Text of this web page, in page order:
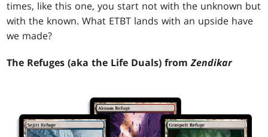
times, like this one, you start not with the unknown but
with the known. What ETBT lands with an upside have
we made?
The Refuges (aka the Life Duals) fromZendikar